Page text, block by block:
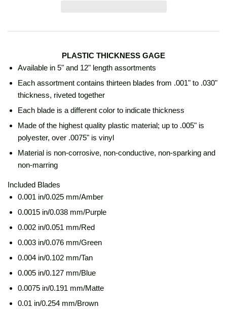
PLASTIC THICKNESS GAGE
Available in 5" and 12" length assortments
Each assortment contains thirteen blades from .001" to .030"
thickness, riveted together
Each blade is a different color to indicate thickness
Made of the highest quality plastic material; up to .005" is
polyester, over .0075" is vinyl
Material is non-corrosive, non-conductive, non-sparking and
non-marring
Included Blades
0.001 in/0.025 mm/Amber
0.0015 in/0.038 mm/Purple
0.002 in/0.051 mm/Red
0.003 in/0.076 mm/Green
0.004 in/0.102 mm/Tan
0.005 in/0.127 mm/Blue
0.0075 in/0.191 mm/Matte
0.01 in/0.254 mm/Brown